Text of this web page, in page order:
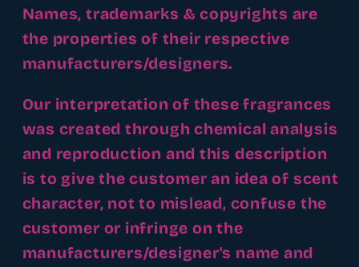
Names, trademarks & copyrights are
the properties of their respective
manufacturers/designers.
Our interpretation of these fragrances
was created through chemical analysis
and reproduction and this description
is to give the customer an idea of scent
character, not to mislead, confuse the
customer or infringe on the
manufacturers/designer's name and